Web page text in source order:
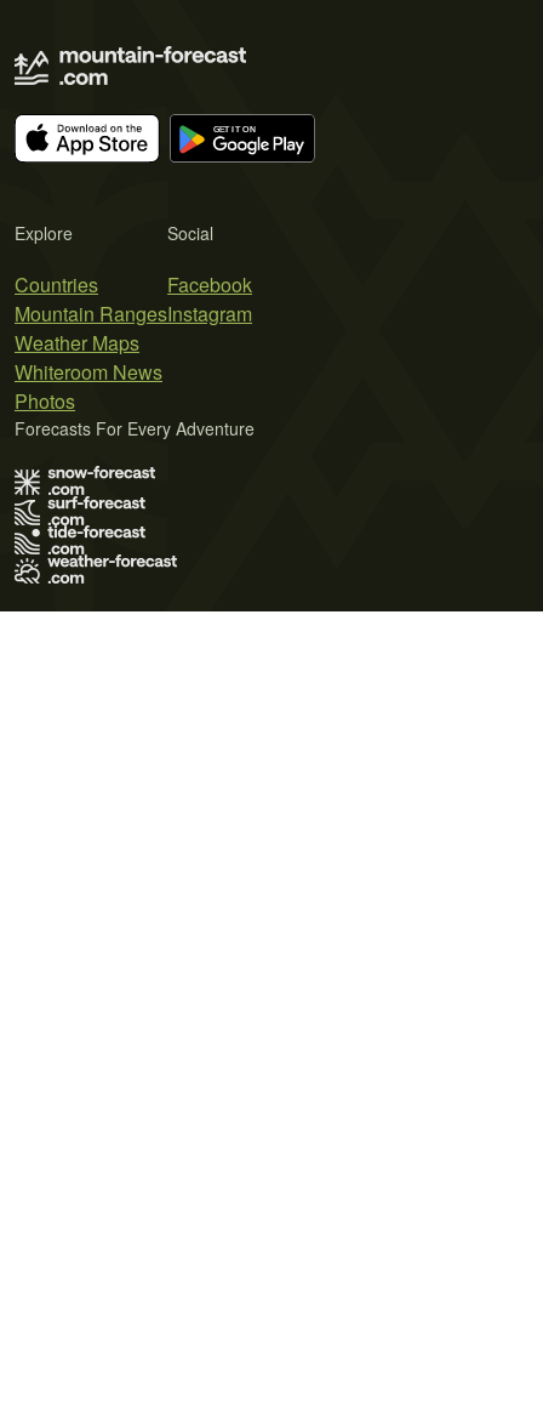
Explore
Countries
Mountain Ranges
Weather Maps
Whiteroom News
Photos
Social
Facebook
Instagram
Forecasts For Every Adventure